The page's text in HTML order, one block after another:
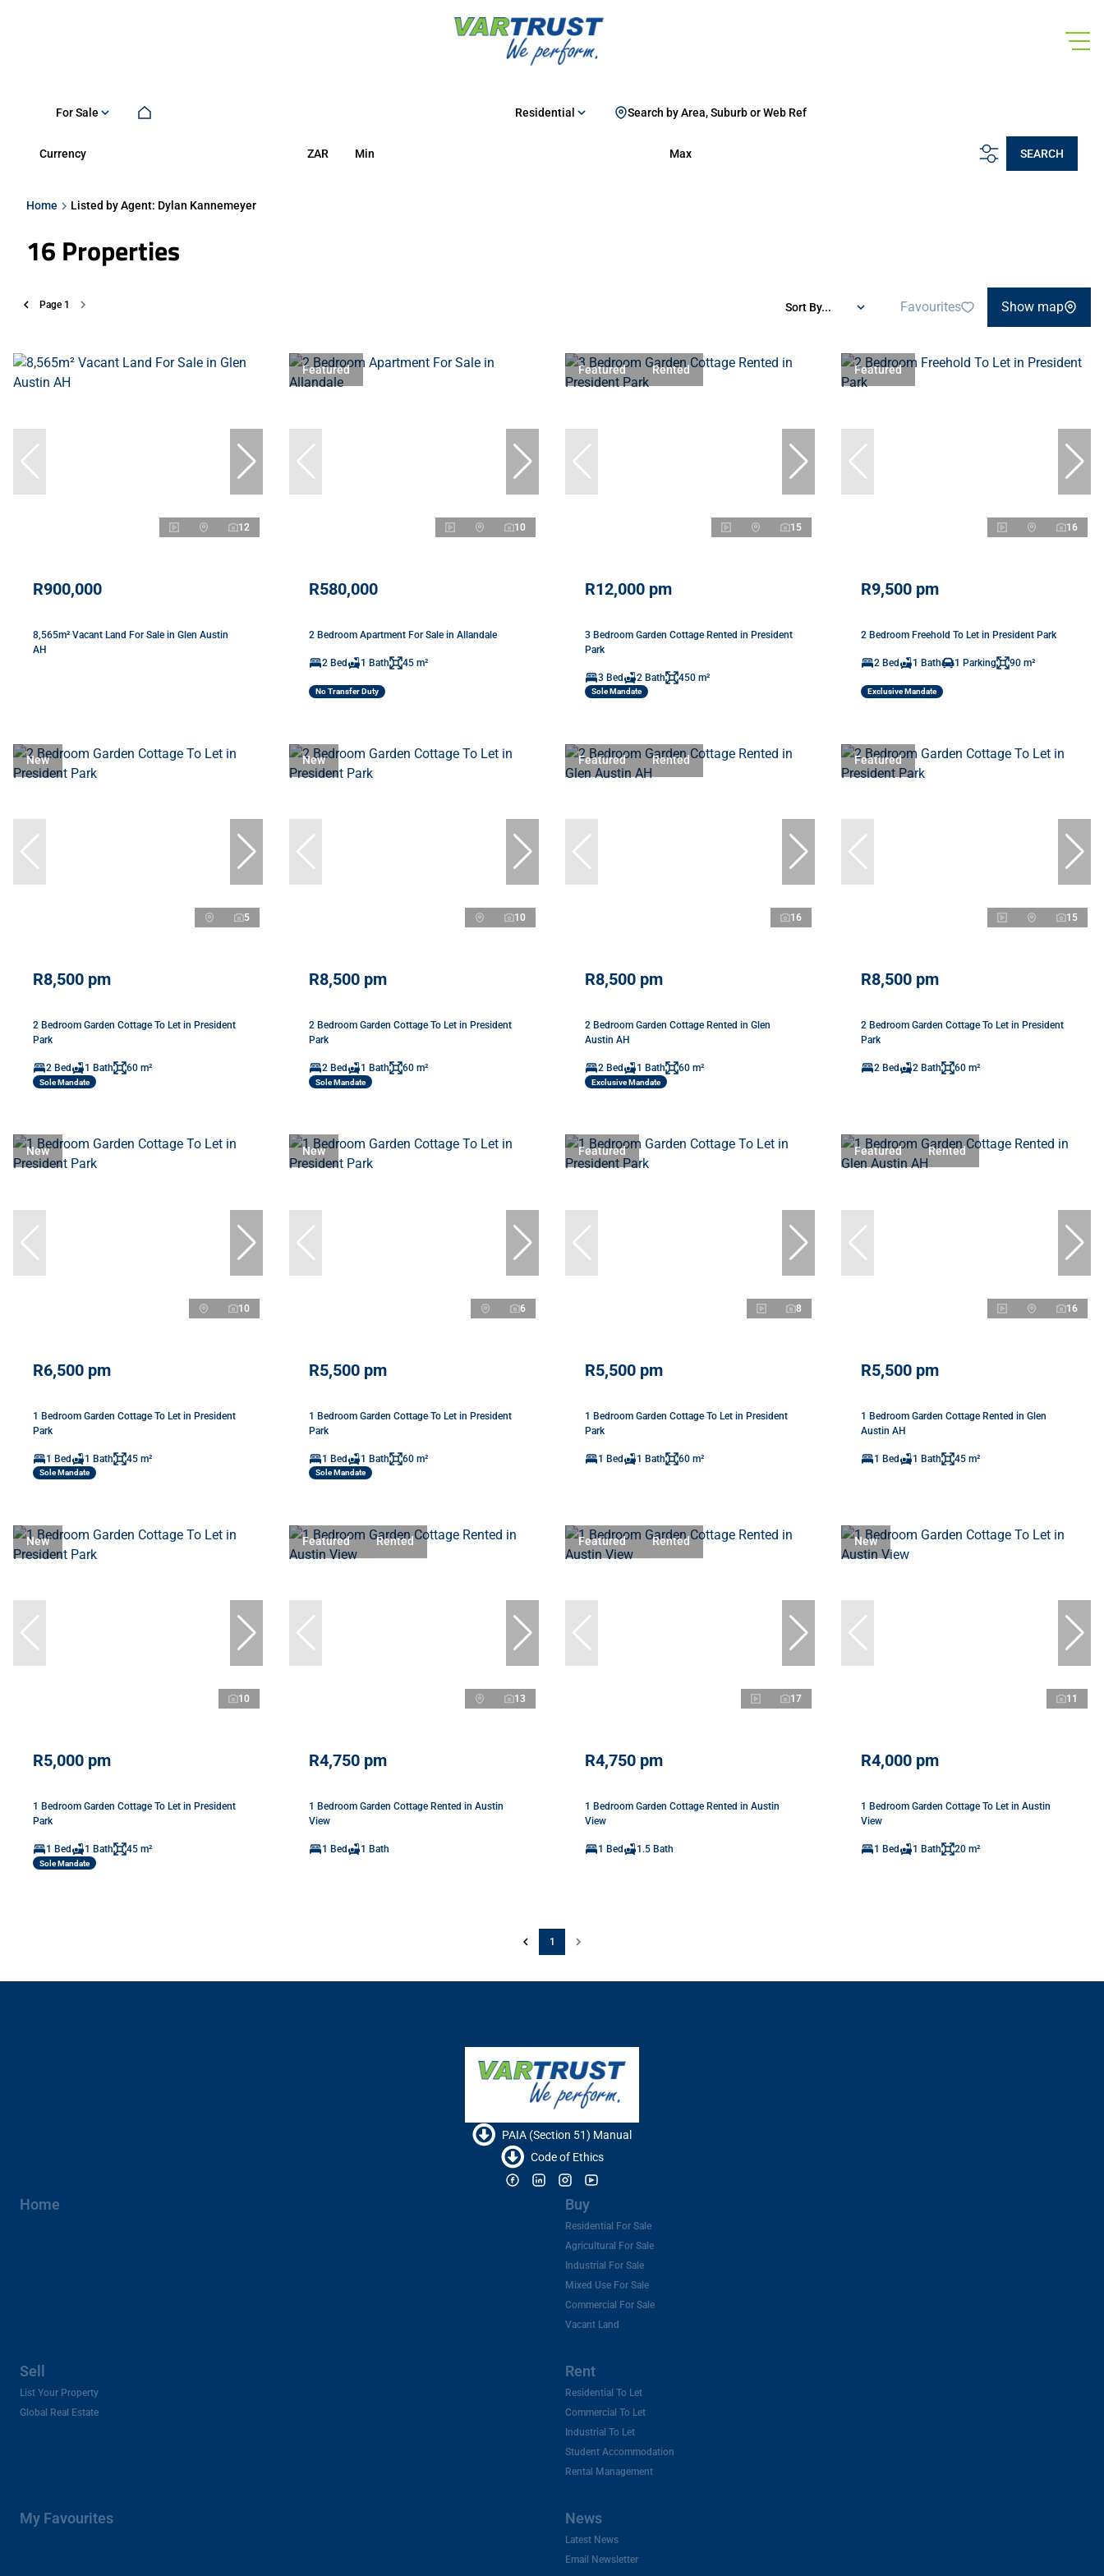
For Sale Residential Search by Area, Suburb or Web Ref
Currency ZAR Min Max SEARCH
Home Listed by Agent: Dylan Kannemeyer
16 Properties
Page 1 Sort By... Favourites Show map
12
R900,000
8,565m² Vacant Land For Sale in Glen Austin
AH
Featured
10
R580,000
2 Bedroom Apartment For Sale in Allandale
2 Bed 1 Bath 45 m²
No Transfer Duty
Featured Rented
15
R12,000 pm
3 Bedroom Garden Cottage Rented in President
Park
3 Bed 2 Bath 450 m²
Sole Mandate
Featured
16
R9,500 pm
2 Bedroom Freehold To Let in President Park
2 Bed 1 Bath 1 Parking 90 m²
Exclusive Mandate
New
5
R8,500 pm
2 Bedroom Garden Cottage To Let in President
Park
2 Bed 1 Bath 60 m²
Sole Mandate
New
10
R8,500 pm
2 Bedroom Garden Cottage To Let in President
Park
2 Bed 1 Bath 60 m²
Sole Mandate
Featured Rented
16
R8,500 pm
2 Bedroom Garden Cottage Rented in Glen
Austin AH
2 Bed 1 Bath 60 m²
Exclusive Mandate
Featured
15
R8,500 pm
2 Bedroom Garden Cottage To Let in President
Park
2 Bed 2 Bath 60 m²
New
10
R6,500 pm
1 Bedroom Garden Cottage To Let in President
Park
1 Bed 1 Bath 45 m²
Sole Mandate
New
6
R5,500 pm
1 Bedroom Garden Cottage To Let in President
Park
1 Bed 1 Bath 60 m²
Sole Mandate
Featured
8
R5,500 pm
1 Bedroom Garden Cottage To Let in President
Park
1 Bed 1 Bath 60 m²
Featured Rented
16
R5,500 pm
1 Bedroom Garden Cottage Rented in Glen
Austin AH
1 Bed 1 Bath 45 m²
New
10
R5,000 pm
1 Bedroom Garden Cottage To Let in President
Park
1 Bed 1 Bath 45 m²
Sole Mandate
Featured Rented
13
R4,750 pm
1 Bedroom Garden Cottage Rented in Austin
View
1 Bed 1 Bath
Featured Rented
17
R4,750 pm
1 Bedroom Garden Cottage Rented in Austin
View
1 Bed 1.5 Bath
New
11
R4,000 pm
1 Bedroom Garden Cottage To Let in Austin
View
1 Bed 1 Bath 20 m²
1
PAIA (Section 51) Manual
Code of Ethics
Home Buy
Residential For Sale
Agricultural For Sale
Industrial For Sale
Mixed Use For Sale
Commercial For Sale
Vacant Land
Sell
List Your Property
Global Real Estate
Rent
Residential To Let
Commercial To Let
Industrial To Let
Student Accommodation
Rental Management
My Favourites News
Latest News
Email Newsletter